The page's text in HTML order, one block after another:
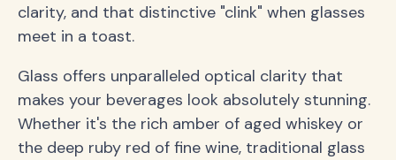
clarity, and that distinctive "clink" when glasses
meet in a toast.
Glass offers unparalleled optical clarity that
makes your beverages look absolutely stunning.
Whether it's the rich amber of aged whiskey or
the deep ruby red of fine wine, traditional glass